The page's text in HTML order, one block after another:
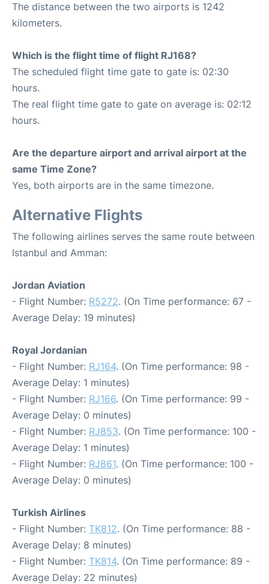
The distance between the two airports is 1242
kilometers.
Which is the flight time of flight RJ168?
The scheduled flight time gate to gate is: 02:30
hours.
The real flight time gate to gate on average is: 02:12
hours.
Are the departure airport and arrival airport at the
same Time Zone?
Yes, both airports are in the same timezone.
Alternative Flights
The following airlines serves the same route between
Istanbul and Amman:
Jordan Aviation
- Flight Number: R5272. (On Time performance: 67 -
Average Delay: 19 minutes)
Royal Jordanian
- Flight Number: RJ164. (On Time performance: 98 -
Average Delay: 1 minutes)
- Flight Number: RJ166. (On Time performance: 99 -
Average Delay: 0 minutes)
- Flight Number: RJ853. (On Time performance: 100 -
Average Delay: 1 minutes)
- Flight Number: RJ861. (On Time performance: 100 -
Average Delay: 0 minutes)
Turkish Airlines
- Flight Number: TK812. (On Time performance: 88 -
Average Delay: 8 minutes)
- Flight Number: TK814. (On Time performance: 89 -
Average Delay: 22 minutes)